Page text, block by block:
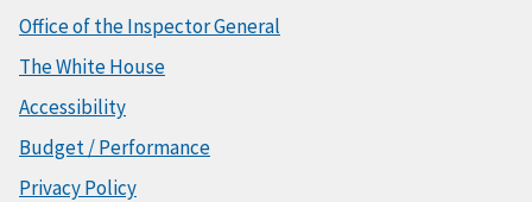
Office of the Inspector General
The White House
Accessibility
Budget / Performance
Privacy Policy